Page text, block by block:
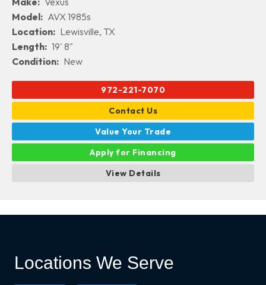
Model: AVX 1985s
Location: Lewisville, TX
Length: 19' 8"
Condition: New
972-221-7070
Contact Us
Value Your Trade
Apply for Financing
View Details
Locations We Serve